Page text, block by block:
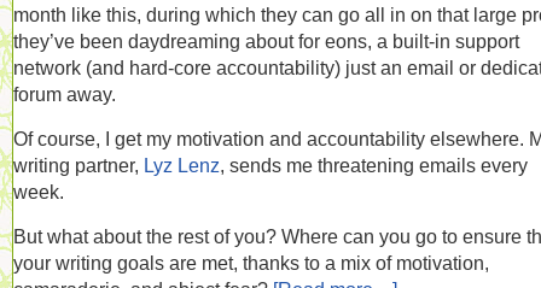
month like this, during which they can go all in on that large
they’ve been daydreaming about for eons, a built-in support
network (and hard-core accountability) just an email or
forum away.
Of course, I get my motivation and accountability elsewhere.
writing partner, Lyz Lenz, sends me threatening emails every
week.
But what about the rest of you? Where can you go to ensure
your writing goals are met, thanks to a mix of motivation,